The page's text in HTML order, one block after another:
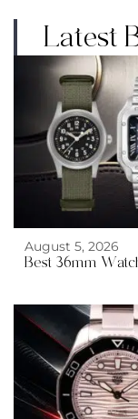
Latest
August 5, 2026
Best 36mm